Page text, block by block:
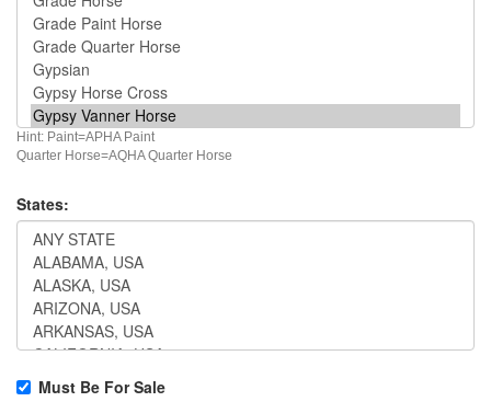
Hint: Paint=APHA Paint
Quarter Horse=AQHA Quarter Horse
States:
Must Be For Sale